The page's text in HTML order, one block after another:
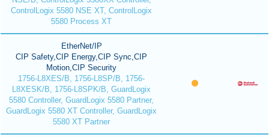
ControlLogix 5580 NSE XT, ControlLogix
5580 Process XT
EtherNet/IP
CIP Safety,CIP Energy,CIP Sync,CIP
Motion,CIP Security
1756-L8XES/B, 1756-L8SP/B, 1756-
L8XESK/B, 1756-L8SPK/B, GuardLogix
5580 Controller, GuardLogix 5580 Partner,
GuardLogix 5580 XT Controller, GuardLogix
5580 XT Partner